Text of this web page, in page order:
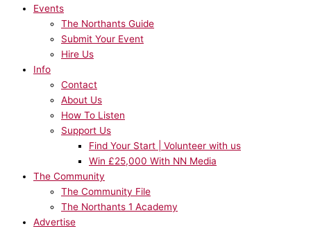
Events
The Northants Guide
Submit Your Event
Hire Us
Info
Contact
About Us
How To Listen
Support Us
Find Your Start | Volunteer with us
Win £25,000 With NN Media
The Community
The Community File
The Northants 1 Academy
Advertise